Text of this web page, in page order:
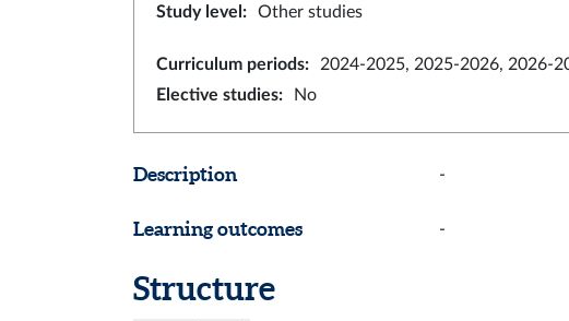
Study level : Other studies
Curriculum periods:
2024-2025, 2025-2026, 2026-
Elective studies: No
Description -
Learning outcomes -
Structure